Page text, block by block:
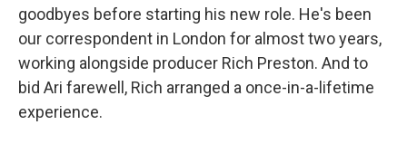
goodbyes before starting his new role. He's been
our correspondent in London for almost two years,
working alongside producer Rich Preston. And to
bid Ari farewell, Rich arranged a once-in-a-lifetime
experience.